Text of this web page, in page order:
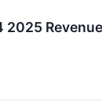
2025